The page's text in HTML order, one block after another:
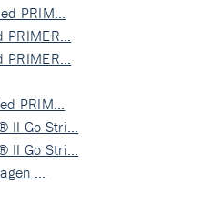
PRIM…
PRIM…
II Go Stri…
II Go Stri…
…